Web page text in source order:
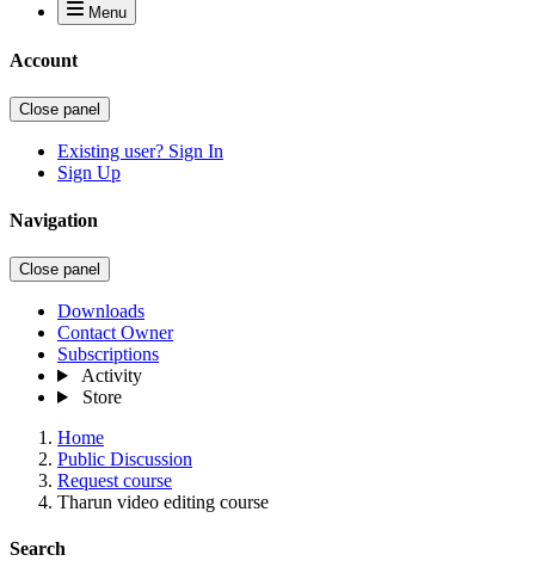
Menu
Account
Close panel
Existing user? Sign In
Sign Up
Navigation
Close panel
Downloads
Contact Owner
Subscriptions
Activity
Store
Home
Public Discussion
Request course
Tharun video editing course
Search